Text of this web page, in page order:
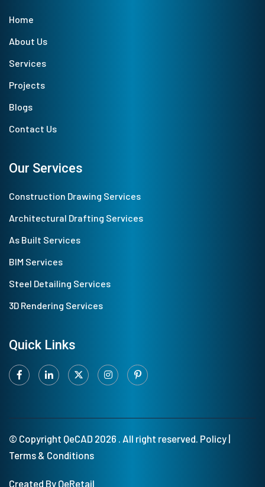
Home
About Us
Services
Projects
Blogs
Contact Us
Our Services
Construction Drawing Services
Architectural Drafting Services
As Built Services
BIM Services
Steel Detailing Services
3D Rendering Services
Quick Links
© Copyright QeCAD 2026 . All right reserved. Policy
Terms & Conditions
Created By QeRetail